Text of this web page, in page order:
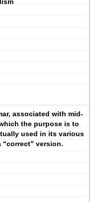
associated with mid-
the purpose is to
used in its various
version.